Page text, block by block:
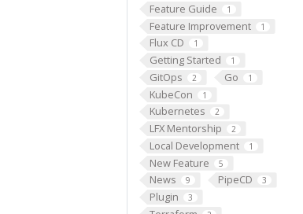
Feature Guide 1
Feature Improvement 1
Flux CD 1
Getting Started 1
GitOps 2 Go 1
KubeCon 1
Kubernetes 2
LFX Mentorship 2
Local Development 1
New Feature 5
News 9 PipeCD 3
Plugin 3